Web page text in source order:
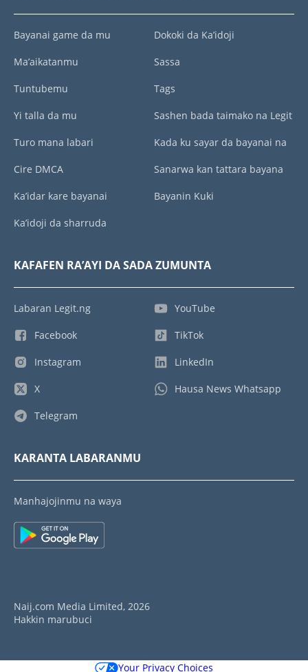
Bayanai game da mu
Ma’aikatanmu
Tuntubemu
Yi talla da mu
Turo mana labari
Cire DMCA
Ka’idar kare bayanai
Ka’idoji da sharruda
Dokoki da Ka’idoji
Sassa
Tags
Sashen bada taimako na Legit
Kada ku sayar da bayanai na
Sanarwa kan tattara bayana
Bayanin Kuki
KAFAFEN RA’AYI DA SADA ZUMUNTA
Labaran Legit.ng
Facebook
Instagram
X
Telegram
YouTube
TikTok
LinkedIn
Hausa News Whatsapp
KARANTA LABARANMU
Manhajojinmu na waya
Naij.com Media Limited, 2026
Hakkin marubuci
Your Privacy Choices